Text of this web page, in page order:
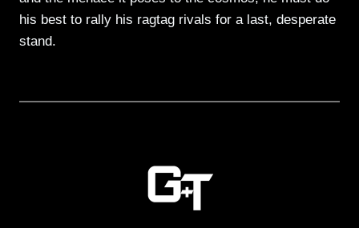
his best to rally his ragtag rivals for a last, desperate
stand.